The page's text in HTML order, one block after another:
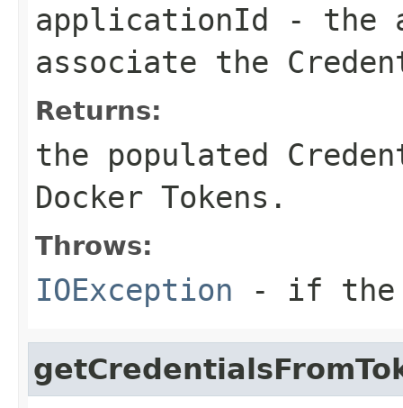
applicationId - the
associate the
Returns:
the populated
Docker Tokens.
Throws:
IOException - if the